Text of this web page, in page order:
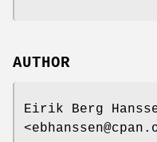
AUTHOR
Eirik Berg